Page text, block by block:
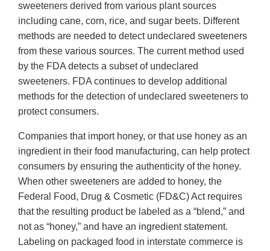
sweeteners derived from various plant sources
including cane, corn, rice, and sugar beets. Different
methods are needed to detect undeclared sweeteners
from these various sources. The current method used
by the FDA detects a subset of undeclared
sweeteners. FDA continues to develop additional
methods for the detection of undeclared sweeteners to
protect consumers.
Companies that import honey, or that use honey as an
ingredient in their food manufacturing, can help protect
consumers by ensuring the authenticity of the honey.
When other sweeteners are added to honey, the
Federal Food, Drug & Cosmetic (FD&C) Act requires
that the resulting product be labeled as a “blend,” and
not as “honey,” and have an ingredient statement.
Labeling on packaged food in interstate commerce is